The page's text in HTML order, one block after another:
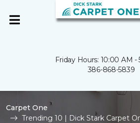
Friday Hours: 10:00 AM -
386-868-5839
Carpet One
Trending 10 | Dick Stark Carpet